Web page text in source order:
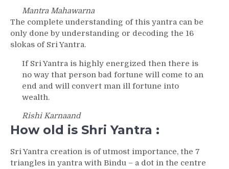
Mantra Mahawarna
The complete understanding of this yantra can be
only done by understanding or decoding the 16
slokas of Sri Yantra.
If Sri Yantra is highly energized then there is
no way that person bad fortune will come to an
end and will convert man ill fortune into
wealth.
Rishi Karnaand
How old is Shri Yantra :
Sri Yantra creation is of utmost importance, the 7
triangles in yantra with Bindu – a dot in the centre